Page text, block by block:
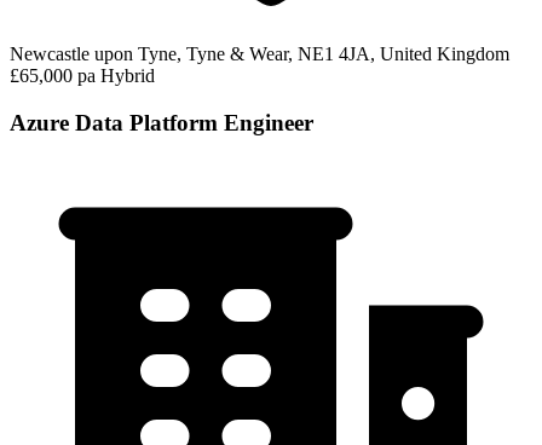
Newcastle upon Tyne, Tyne & Wear, NE1 4JA, United Kingdom
£65,000 pa Hybrid
Azure Data Platform Engineer